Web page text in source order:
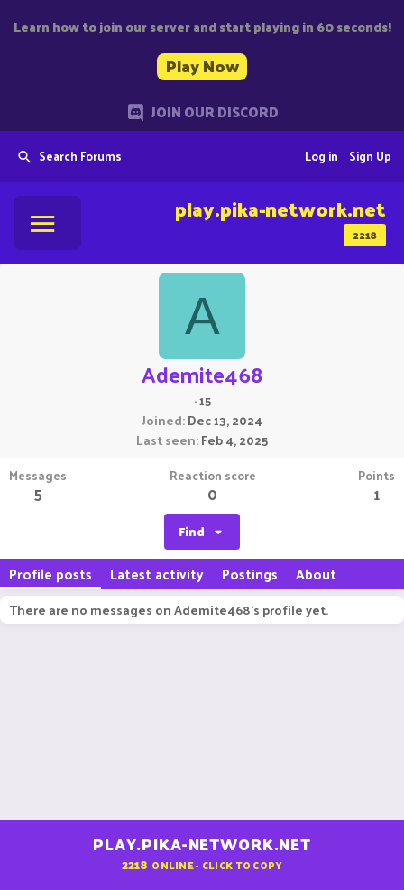
Learn how to join our server and start playing in 60 seconds!
Play Now
JOIN OUR DISCORD
Search Forums Sign Up
Log in
2218
play.pika-network.net
A
Ademite468
·15
Joined Dec 13, 2024
Last seen Feb 4, 2025
Messages
5
Reaction score
0
Points
1
Find
Profile posts Latest activity Postings About
There are no messages on Ademite468's profile yet.
PLAY.PIKA-NETWORK.NET
2218 ONLINE - CLICK TO COPY